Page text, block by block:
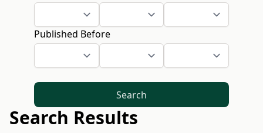
Published Before
Search
Search Results